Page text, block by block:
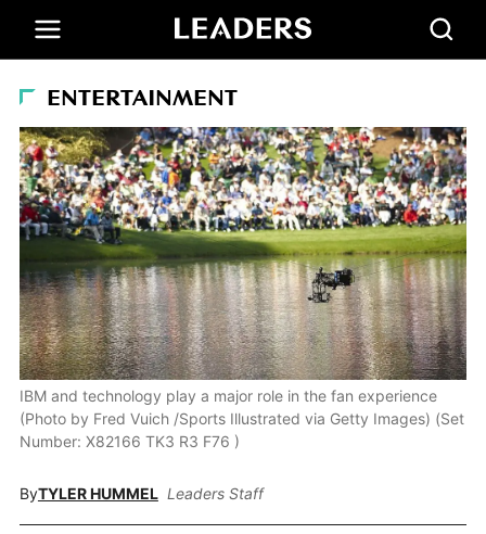
ENTERTAINMENT
IBM and technology play a major role in the fan experience
(Photo by Fred Vuich /Sports Illustrated via Getty Images) (Set
Number: X82166 TK3 R3 F76 )
ByTYLER HUMMEL Leaders Staff